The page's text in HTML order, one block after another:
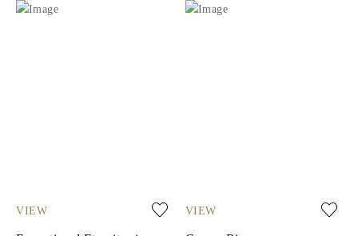
VIEW VIEW